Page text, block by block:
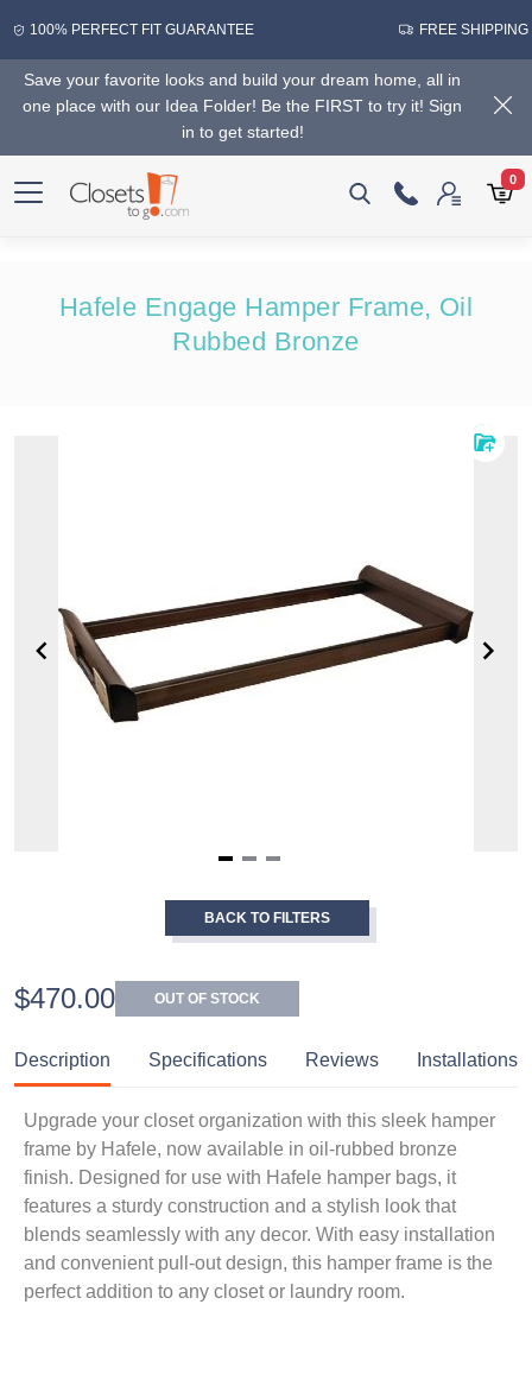
100% PERFECT FIT GUARANTEE FREE SHIPPING
Save your favorite looks and build your dream home, all in
one place with our Idea Folder! Be the FIRST to try it! Sign
in to get started!
0
Hafele Engage Hamper Frame, Oil
Rubbed Bronze
BACK TO FILTERS
$470.00 OUT OF STOCK
Description Specifications Reviews Installations
Upgrade your closet organization with this sleek hamper
frame by Hafele, now available in oil-rubbed bronze
finish. Designed for use with Hafele hamper bags, it
features a sturdy construction and a stylish look that
blends seamlessly with any decor. With easy installation
and convenient pull-out design, this hamper frame is the
perfect addition to any closet or laundry room.